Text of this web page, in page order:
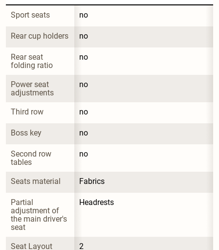
Sport seats no
Rear cup holders no
Rear seat
folding ratio
no
Power seat
adjustments
no
Third row no
Boss key no
Second row
tables
no
Seats material Fabrics
Partial
adjustment of
the main driver's
seat
Headrests
Seat Layout 2